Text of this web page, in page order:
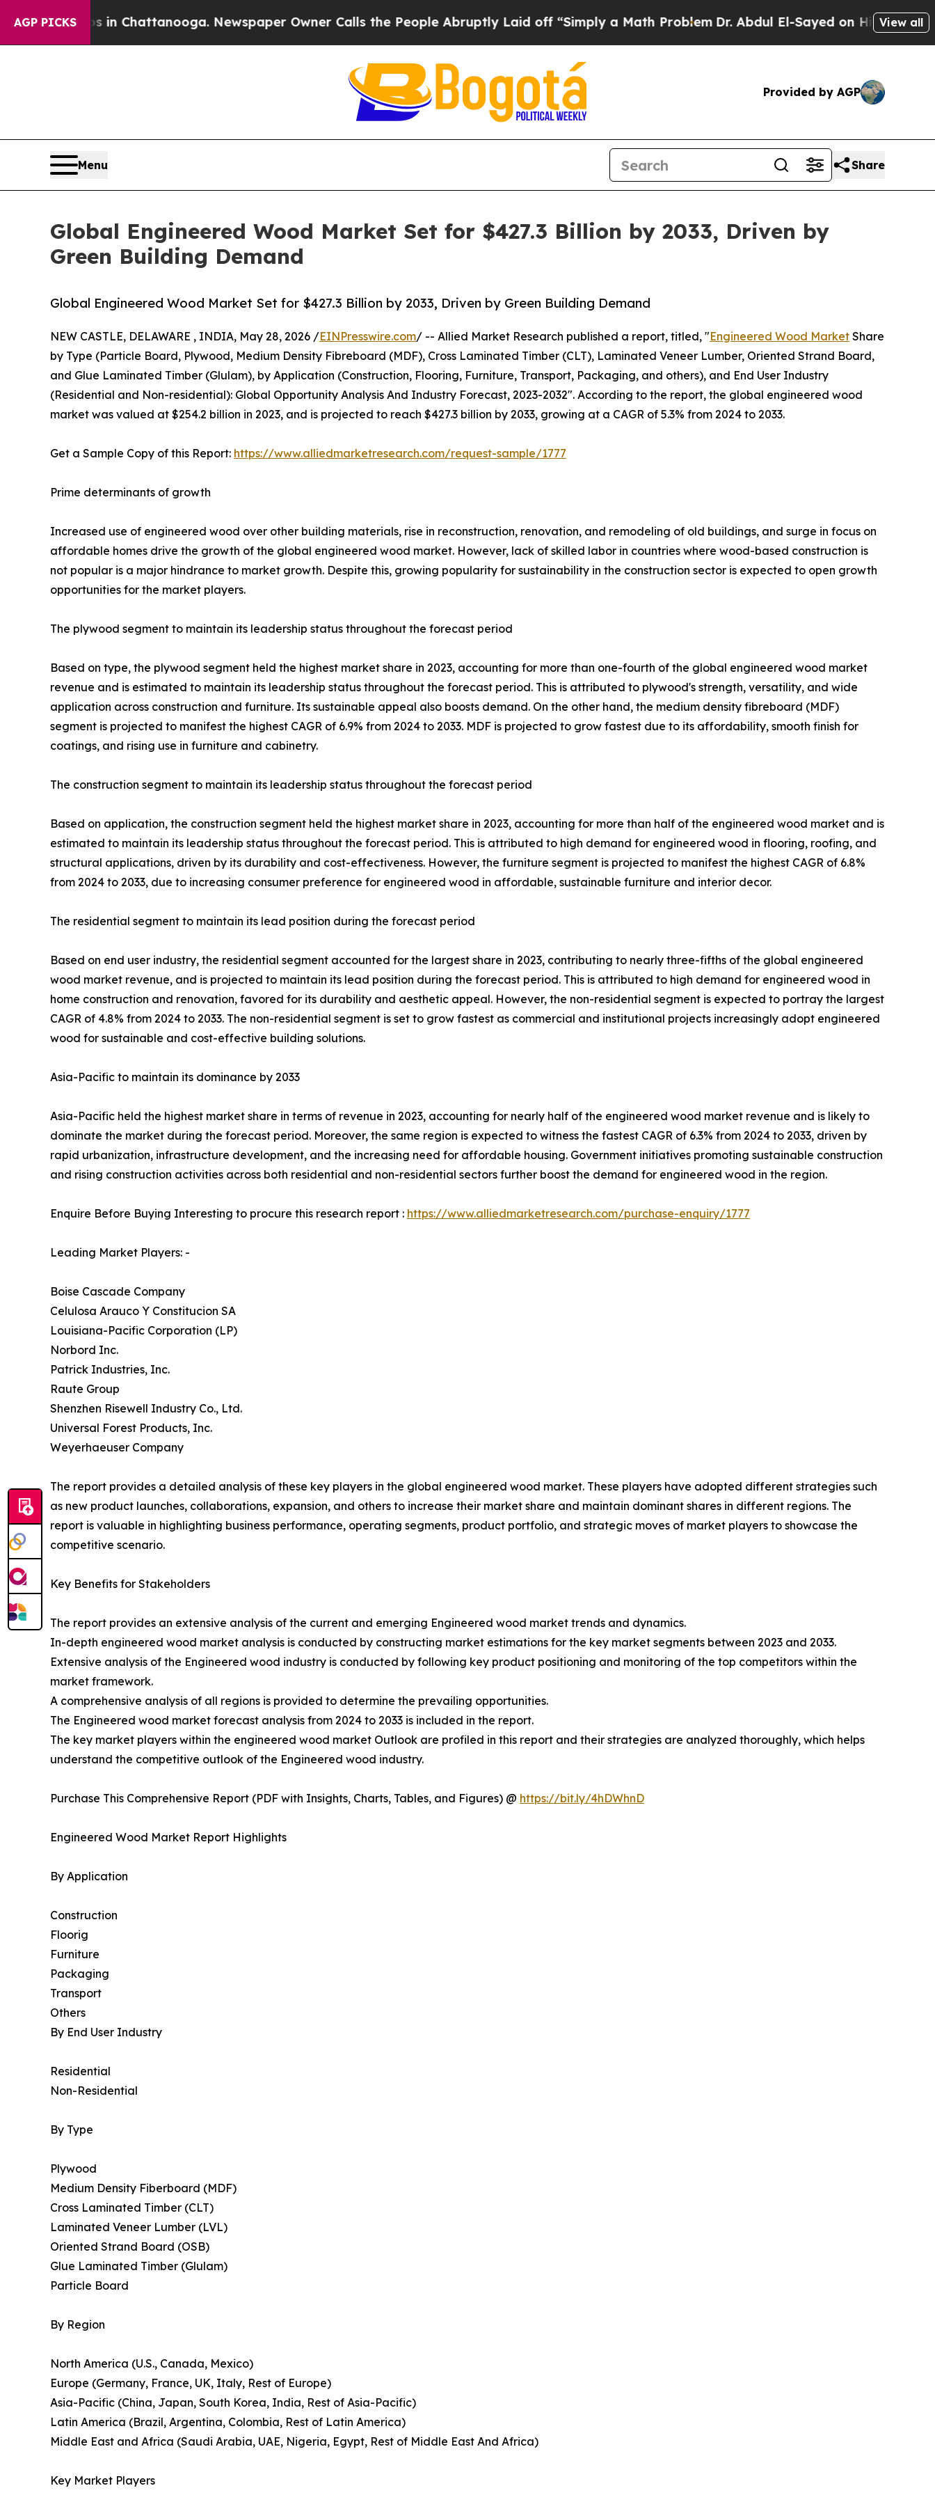
AGP PICKS
in Chattanooga. Newspaper Owner Calls the People Abruptly Laid off “Simply a Math Problem Dr. Abdul El-Sayed on Historic Michigan Win:
View all
Provided by AGP
Menu Share
Global Engineered Wood Market Set for $427.3 Billion by 2033, Driven by
Green Building Demand
Global Engineered Wood Market Set for $427.3 Billion by 2033, Driven by Green Building Demand
NEW CASTLE, DELAWARE , INDIA, May 28, 2026 /EINPresswire.com/ -- Allied Market Research published a report, titled, "Engineered Wood Market Share
by Type (Particle Board, Plywood, Medium Density Fibreboard (MDF), Cross Laminated Timber (CLT), Laminated Veneer Lumber, Oriented Strand Board,
and Glue Laminated Timber (Glulam), by Application (Construction, Flooring, Furniture, Transport, Packaging, and others), and End User Industry
(Residential and Non-residential): Global Opportunity Analysis And Industry Forecast, 2023-2032". According to the report, the global engineered wood
market was valued at $254.2 billion in 2023, and is projected to reach $427.3 billion by 2033, growing at a CAGR of 5.3% from 2024 to 2033.
Get a Sample Copy of this Report: https://www.alliedmarketresearch.com/request-sample/1777
Prime determinants of growth
Increased use of engineered wood over other building materials, rise in reconstruction, renovation, and remodeling of old buildings, and surge in focus on
affordable homes drive the growth of the global engineered wood market. However, lack of skilled labor in countries where wood-based construction is
not popular is a major hindrance to market growth. Despite this, growing popularity for sustainability in the construction sector is expected to open growth
opportunities for the market players.
The plywood segment to maintain its leadership status throughout the forecast period
Based on type, the plywood segment held the highest market share in 2023, accounting for more than one-fourth of the global engineered wood market
revenue and is estimated to maintain its leadership status throughout the forecast period. This is attributed to plywood's strength, versatility, and wide
application across construction and furniture. Its sustainable appeal also boosts demand. On the other hand, the medium density fibreboard (MDF)
segment is projected to manifest the highest CAGR of 6.9% from 2024 to 2033. MDF is projected to grow fastest due to its affordability, smooth finish for
coatings, and rising use in furniture and cabinetry.
The construction segment to maintain its leadership status throughout the forecast period
Based on application, the construction segment held the highest market share in 2023, accounting for more than half of the engineered wood market and is
estimated to maintain its leadership status throughout the forecast period. This is attributed to high demand for engineered wood in flooring, roofing, and
structural applications, driven by its durability and cost-effectiveness. However, the furniture segment is projected to manifest the highest CAGR of 6.8%
from 2024 to 2033, due to increasing consumer preference for engineered wood in affordable, sustainable furniture and interior decor.
The residential segment to maintain its lead position during the forecast period
Based on end user industry, the residential segment accounted for the largest share in 2023, contributing to nearly three-fifths of the global engineered
wood market revenue, and is projected to maintain its lead position during the forecast period. This is attributed to high demand for engineered wood in
home construction and renovation, favored for its durability and aesthetic appeal. However, the non-residential segment is expected to portray the largest
CAGR of 4.8% from 2024 to 2033. The non-residential segment is set to grow fastest as commercial and institutional projects increasingly adopt engineered
wood for sustainable and cost-effective building solutions.
Asia-Pacific to maintain its dominance by 2033
Asia-Pacific held the highest market share in terms of revenue in 2023, accounting for nearly half of the engineered wood market revenue and is likely to
dominate the market during the forecast period. Moreover, the same region is expected to witness the fastest CAGR of 6.3% from 2024 to 2033, driven by
rapid urbanization, infrastructure development, and the increasing need for affordable housing. Government initiatives promoting sustainable construction
and rising construction activities across both residential and non-residential sectors further boost the demand for engineered wood in the region.
Enquire Before Buying Interesting to procure this research report : https://www.alliedmarketresearch.com/purchase-enquiry/1777
Leading Market Players: -
Boise Cascade Company
Celulosa Arauco Y Constitucion SA
Louisiana-Pacific Corporation (LP)
Norbord Inc.
Patrick Industries, Inc.
Raute Group
Shenzhen Risewell Industry Co., Ltd.
Universal Forest Products, Inc.
Weyerhaeuser Company
The report provides a detailed analysis of these key players in the global engineered wood market. These players have adopted different strategies such
as new product launches, collaborations, expansion, and others to increase their market share and maintain dominant shares in different regions. The
report is valuable in highlighting business performance, operating segments, product portfolio, and strategic moves of market players to showcase the
competitive scenario.
Key Benefits for Stakeholders
The report provides an extensive analysis of the current and emerging Engineered wood market trends and dynamics.
In-depth engineered wood market analysis is conducted by constructing market estimations for the key market segments between 2023 and 2033.
Extensive analysis of the Engineered wood industry is conducted by following key product positioning and monitoring of the top competitors within the
market framework.
A comprehensive analysis of all regions is provided to determine the prevailing opportunities.
The Engineered wood market forecast analysis from 2024 to 2033 is included in the report.
The key market players within the engineered wood market Outlook are profiled in this report and their strategies are analyzed thoroughly, which helps
understand the competitive outlook of the Engineered wood industry.
Purchase This Comprehensive Report (PDF with Insights, Charts, Tables, and Figures) @ https://bit.ly/4hDWhnD
Engineered Wood Market Report Highlights
By Application
Construction
Floorig
Furniture
Packaging
Transport
Others
By End User Industry
Residential
Non-Residential
By Type
Plywood
Medium Density Fiberboard (MDF)
Cross Laminated Timber (CLT)
Laminated Veneer Lumber (LVL)
Oriented Strand Board (OSB)
Glue Laminated Timber (Glulam)
Particle Board
By Region
North America (U.S., Canada, Mexico)
Europe (Germany, France, UK, Italy, Rest of Europe)
Asia-Pacific (China, Japan, South Korea, India, Rest of Asia-Pacific)
Latin America (Brazil, Argentina, Colombia, Rest of Latin America)
Middle East and Africa (Saudi Arabia, UAE, Nigeria, Egypt, Rest of Middle East And Africa)
Key Market Players